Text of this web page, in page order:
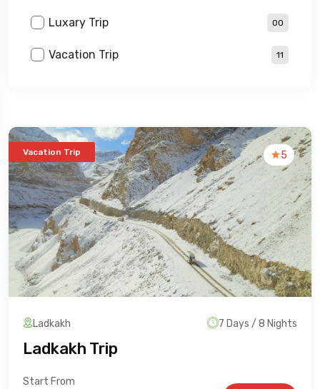
Luxary Trip 00
Vacation Trip 11
Vacation Trip 5
Ladkakh 7 Days / 8 Nights
Ladkakh Trip
Start From